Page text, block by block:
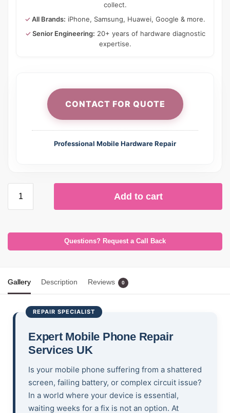
collect.
✓All Brands: iPhone, Samsung, Huawei, Google & more.
✓Senior Engineering: 20+ years of hardware diagnostic
expertise.
CONTACT FOR QUOTE
Professional Mobile Hardware Repair
Add to cart
Questions? Request a Call Back
Gallery Description Reviews 0
REPAIR SPECIALIST
Expert Mobile Phone Repair
Services UK
Is your mobile phone suffering from a shattered
screen, failing battery, or complex circuit issue?
In a world where your device is essential,
waiting weeks for a fix is not an option. At